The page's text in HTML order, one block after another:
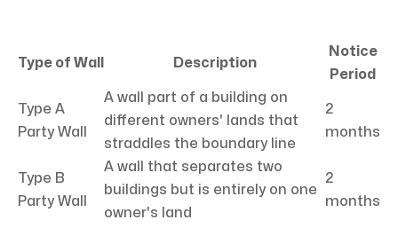
Type of Wall Description
Notice
Period
Type A
Party Wall
A wall part of a building on
different owners' lands that
straddles the boundary line
2
months
Type B
Party Wall
A wall that separates two
buildings but is entirely on one
owner's land
2
months